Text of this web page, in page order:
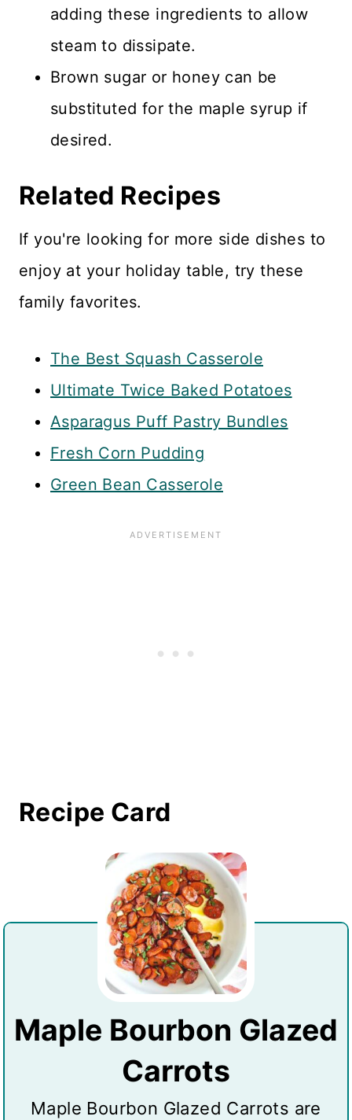
adding these ingredients to allow
steam to dissipate.
Brown sugar or honey can be
substituted for the maple syrup if
desired.
Related Recipes
If you're looking for more side dishes to
enjoy at your holiday table, try these
family favorites.
The Best Squash Casserole
Ultimate Twice Baked Potatoes
Asparagus Puff Pastry Bundles
Fresh Corn Pudding
Green Bean Casserole
Recipe Card
Maple Bourbon Glazed
Carrots
Maple Bourbon Glazed Carrots are